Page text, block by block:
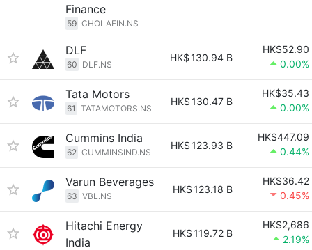
Finance
59 CHOLAFIN.NS
DLF
60 DLF.NS
HK$130.94 B
HK$52.90
0.00%
Tata Motors
61 TATAMOTORS.NS
HK$130.47 B
HK$35.43
0.00%
Cummins India
62 CUMMINSIND.NS
HK$123.93 B
HK$447.09
0.44%
Varun Beverages
63 VBL.NS
HK$123.18 B
HK$36.42
0.45%
Hitachi Energy
India
HK$119.72 B
HK$2,686
2.19%